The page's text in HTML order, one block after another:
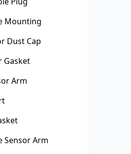
Mounting
Dust Cap
Gasket
Arm
Sensor Arm